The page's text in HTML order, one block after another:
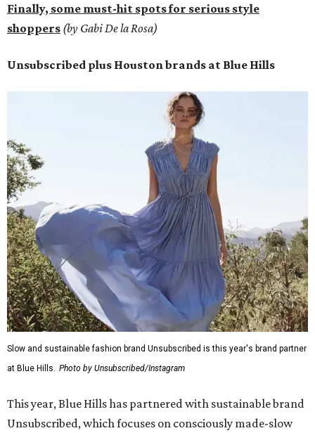
Finally, some must-hit spots for serious style
shoppers (by Gabi De la Rosa)
Unsubscribed plus Houston brands at Blue Hills
Slow and sustainable fashion brand Unsubscribed is this year's brand partner
at Blue Hills. Photo by Unsubscribed/Instagram
This year, Blue Hills has partnered with sustainable brand
Unsubscribed, which focuses on consciously made-slow